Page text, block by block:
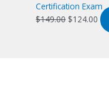
Certification Exam
$149.00 Original
$124.00